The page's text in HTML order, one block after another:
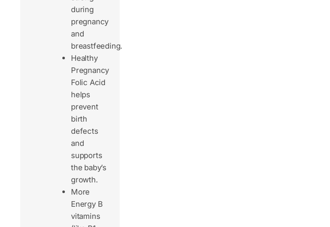
during
pregnancy
and
breastfeeding.
Healthy
Pregnancy
Folic Acid
helps
prevent
birth
defects
and
supports
the baby’s
growth.
More
Energy B
vitamins